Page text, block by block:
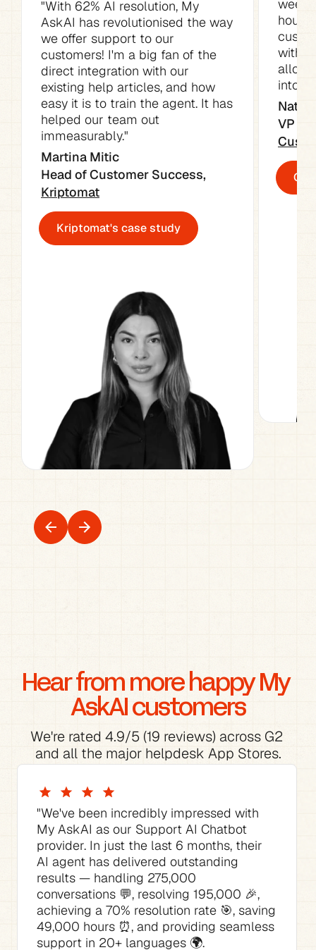
"With 62% AI resolution, My
AskAI has revolutionised the way
we offer support to our
customers! I'm a big fan of the
direct integration with our
existing help articles, and how
easy it is to train the agent. It has
helped our team out
immeasurably."
Martina Mitic
Kriptomat
Kriptomat's case study
week.
hours
with
into
Hear from more happy My
AskAI customers
We're rated 4.9/5 (19 reviews) across G2
and all the major helpdesk App Stores.
"We've been incredibly impressed with
My AskAI as our Support AI Chatbot
provider. In just the last 6 months, their
AI agent has delivered outstanding
results — handling 275,000
conversations 💬, resolving 195,000 🎉,
achieving a 70% resolution rate 🎯, saving
49,000 hours ⏰, and providing seamless